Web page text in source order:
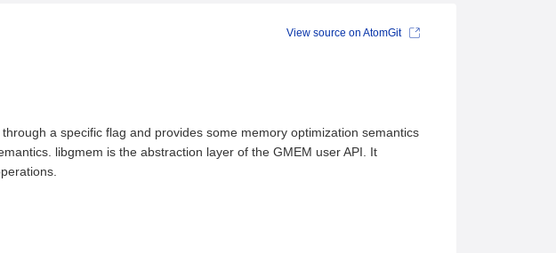
a specific flag and provides some memory optimization semantics
libgmem is the abstraction layer of the GMEM user API. It
View source on AtomGit